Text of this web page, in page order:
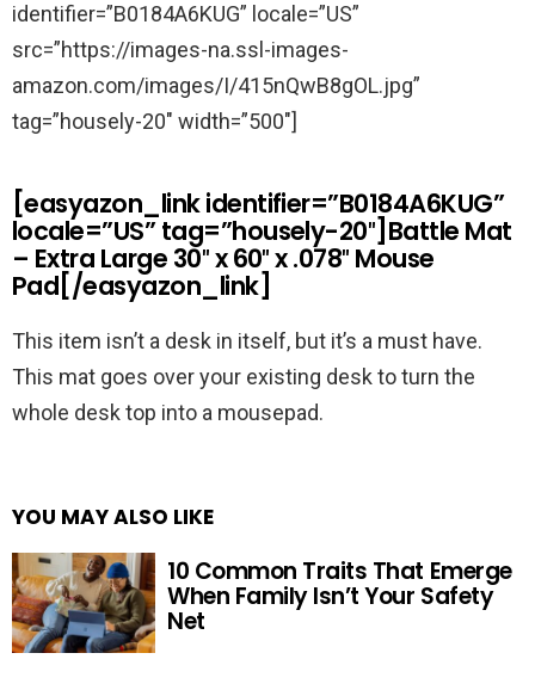
identifier=”B0184A6KUG” locale=”US”
src=”https://images-na.ssl-images-
amazon.com/images/I/415nQwB8gOL.jpg”
tag=”housely-20″ width=”500″]
[easyazon_link identifier=”B0184A6KUG”
locale=”US” tag=”housely-20″]Battle Mat
– Extra Large 30″ x 60″ x .078″ Mouse
Pad[/easyazon_link]
This item isn’t a desk in itself, but it’s a must have.
This mat goes over your existing desk to turn the
whole desk top into a mousepad.
YOU MAY ALSO LIKE
10 Common Traits That Emerge
When Family Isn’t Your Safety
Net